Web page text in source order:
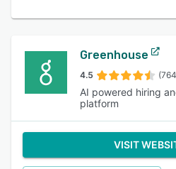
Greenhouse
4.5
AI powered hiring
platform
VISIT